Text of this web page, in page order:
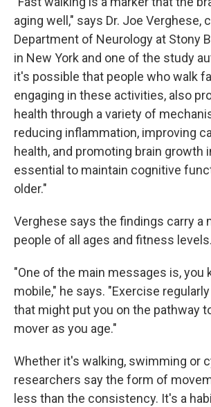
aging well," says Dr. Joe Verghese,
Department of Neurology at Stony
in New York and one of the study
it's possible that people who walk
engaging in these activities, also
health through a variety of
reducing inflammation, improving
health, and promoting brain growth
essential to maintain cognitive
older."
Verghese says the findings carry a
people of all ages and fitness levels.
"One of the main messages is, you
mobile," he says. "Exercise
that might put you on the pathway
mover as you age."
Whether it's walking, swimming or
researchers say the form of
less than the consistency. It's a